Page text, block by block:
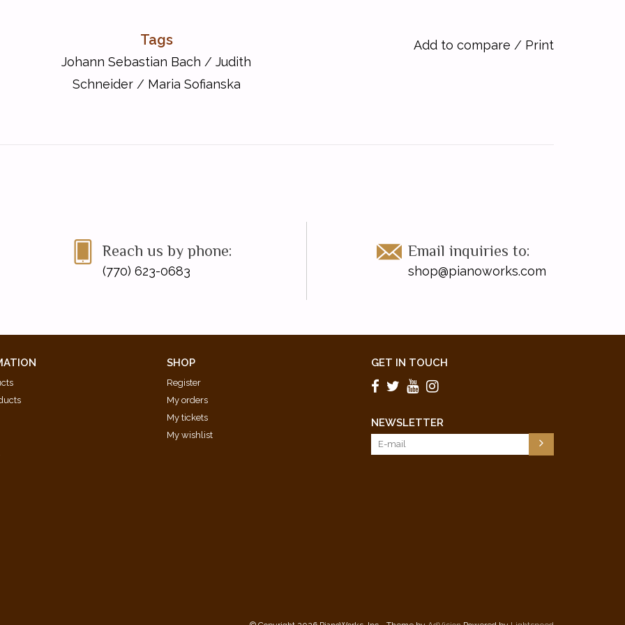
[BWV 870B]
Tags
Johann Sebastian Bach / Judith
Schneider/ Maria Sofianska
Add to compare / Print
Reach us by phone:
(770) 623-0683
Email inquiries to:
shop@pianoworks.com
SHOP
Register
My orders
My tickets
My wishlist
GET IN TOUCH
NEWSLETTER